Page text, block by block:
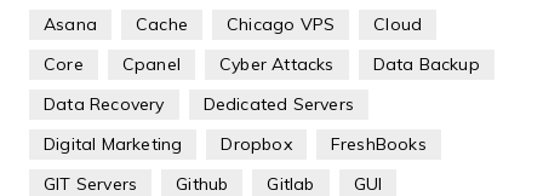
Asana
Cache Chicago VPS
Cloud
Core
Cpanel Cyber Attacks
Data Backup
Data Recovery
Dedicated Servers
Digital Marketing
Dropbox
FreshBooks
GIT Servers
Github Gitlab
GUI